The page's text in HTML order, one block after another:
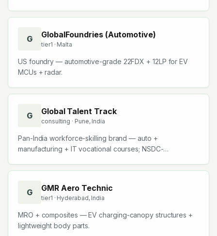
G GlobalFoundries (Automotive)
tier1 · Malta
US foundry — automotive-grade 22FDX + 12LP for EV
MCUs + radar.
G Global Talent Track
consulting · Pune, India
Pan-India workforce-skilling brand — auto +
manufacturing + IT vocational courses; NSDC-
G GMR Aero Technic
tier1 · Hyderabad, India
MRO + composites — EV charging-canopy structures +
lightweight body parts.